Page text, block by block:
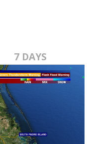
7 DAYS